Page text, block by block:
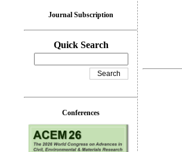
Journal Subscription
Quick Search
Conferences